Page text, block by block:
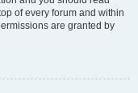
of every forum and within
are granted by